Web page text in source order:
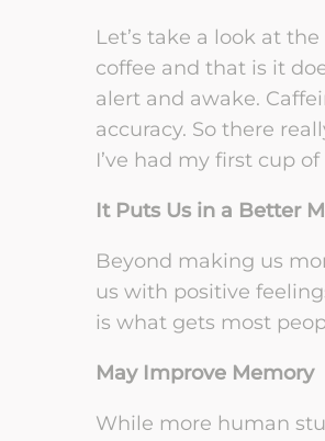
Let’s take a look at
coffee and that is it
alert and awake.
accuracy. So there
I’ve had my first cup of
It Puts Us in a Better
Beyond making us
us with positive
is what gets most
May Improve Memory
While more human